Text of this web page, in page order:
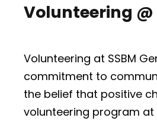
Volunteering @
Volunteering at SSBM
commitment to
the belief that positive
volunteering program at